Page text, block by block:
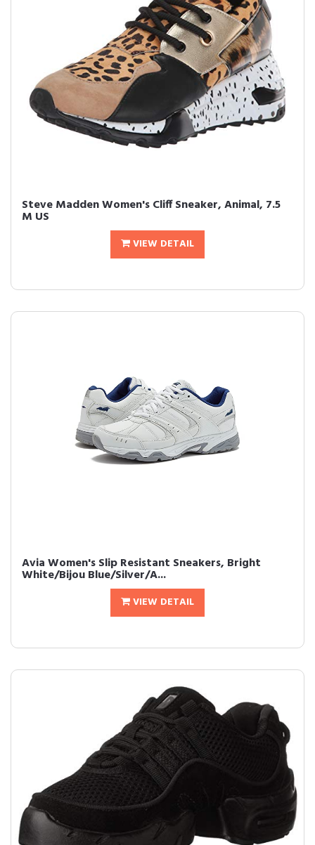
Steve Madden Women's Cliff Sneaker, Animal, 7.5
M US
VIEW DETAIL
Avia Women's Slip Resistant Sneakers, Bright
White/Bijou Blue/Silver/A...
VIEW DETAIL